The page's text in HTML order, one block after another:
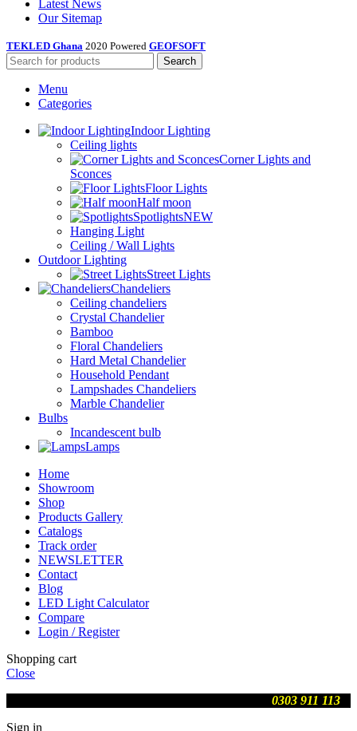
Latest News
Our Sitemap
TEKLED Ghana 2020 Powered GEOFSOFT
Search
Menu
Categories
Indoor Lighting
Ceiling lights
Corner Lights and
Sconces
Floor Lights
Half moon
SpotlightsNEW
Hanging Light
Ceiling / Wall Lights
Outdoor Lighting
Street Lights
Chandeliers
Ceiling chandeliers
Crystal Chandelier
Bamboo
Floral Chandeliers
Hard Metal Chandelier
Household Pendant
Lampshades Chandeliers
Marble Chandelier
Bulbs
Incandescent bulb
Lamps
Home
Showroom
Shop
Products Gallery
Catalogs
Track order
NEWSLETTER
Contact
Blog
LED Light Calculator
Compare
Login / Register
Shopping cart
Close
0303 911 113
Sign in